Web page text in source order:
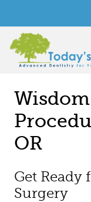
OR
Get Ready
Surgery